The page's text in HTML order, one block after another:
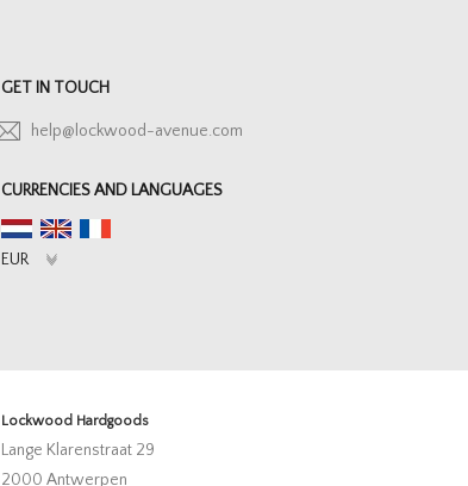
GET IN TOUCH
help@lockwood-avenue.com
CURRENCIES AND LANGUAGES
Lockwood Hardgoods
Lange Klarenstraat 29
2000 Antwerpen